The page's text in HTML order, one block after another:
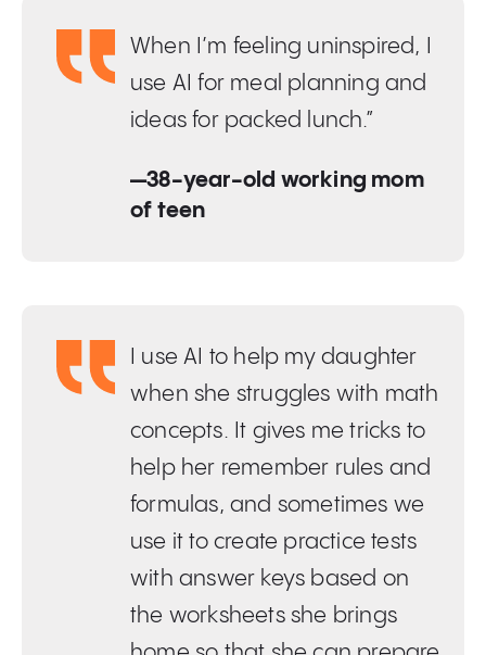
When I’m feeling uninspired, I
use AI for meal planning and
ideas for packed lunch.”
—38-year-old working mom
of teen
I use AI to help my daughter
when she struggles with math
concepts. It gives me tricks to
help her remember rules and
formulas, and sometimes we
use it to create practice tests
with answer keys based on
the worksheets she brings